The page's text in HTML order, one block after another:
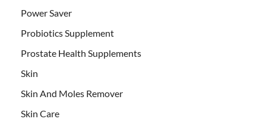
Power Saver
Probiotics Supplement
Prostate Health Supplements
Skin
Skin And Moles Remover
Skin Care